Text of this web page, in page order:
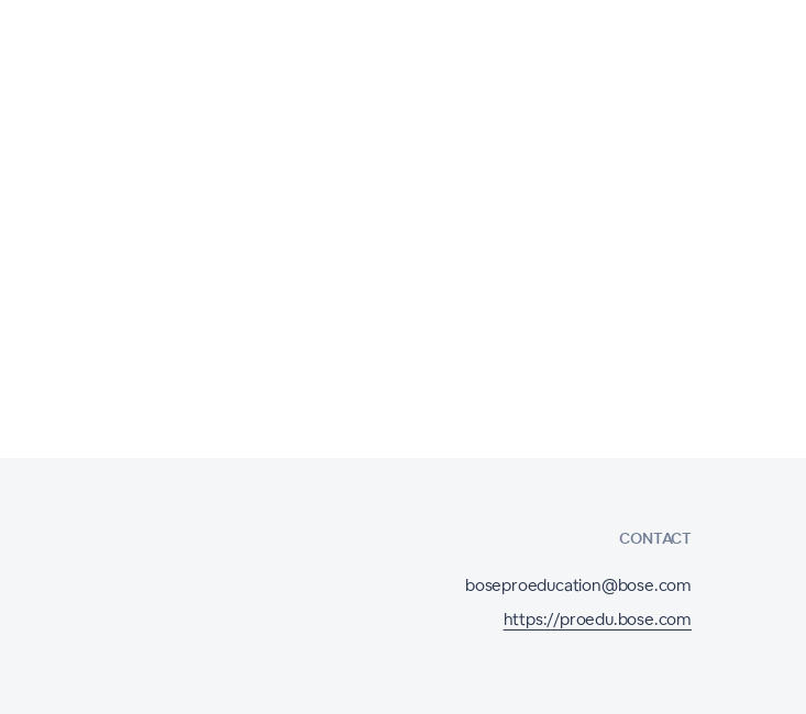
CONTACT
boseproeducation@bose.com
https://proedu.bose.com